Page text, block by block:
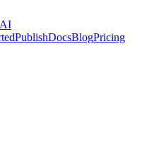
PublishDocsBlogPricing